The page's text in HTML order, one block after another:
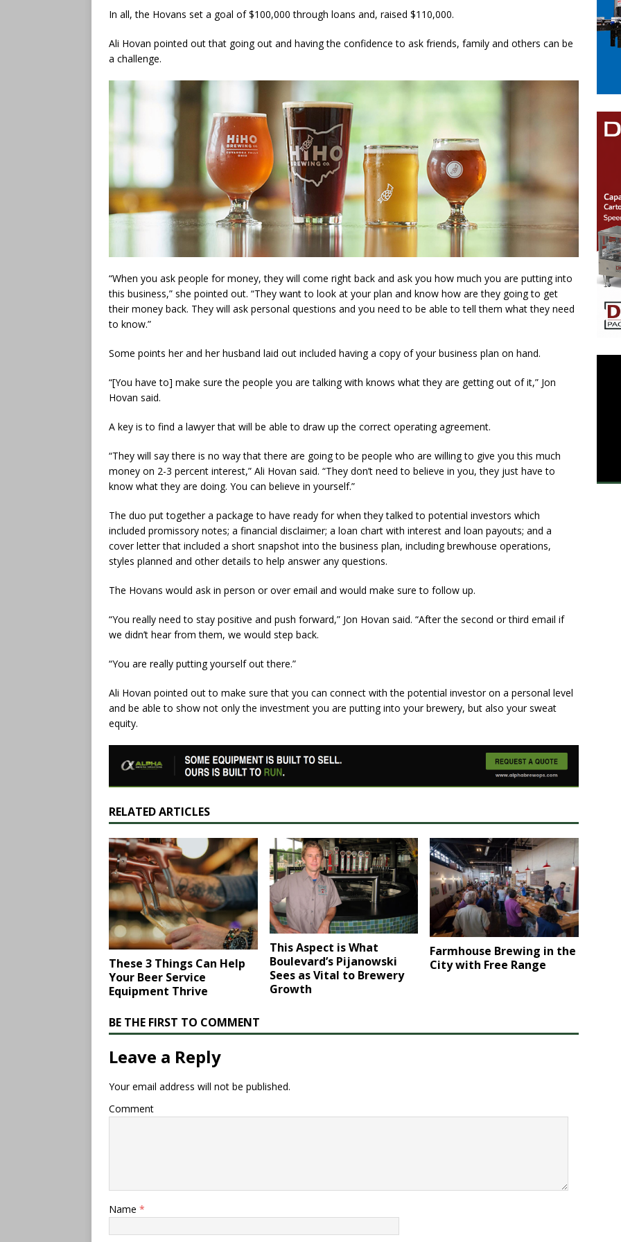
In all, the Hovans set a goal of $100,000 through loans and, raised $110,000.
Ali Hovan pointed out that going out and having the confidence to ask friends, family and others can be
a challenge.
“When you ask people for money, they will come right back and ask you how much you are putting into
this business,” she pointed out. “They want to look at your plan and know how are they going to get
their money back. They will ask personal questions and you need to be able to tell them what they need
to know.”
Some points her and her husband laid out included having a copy of your business plan on hand.
“[You have to] make sure the people you are talking with knows what they are getting out of it,” Jon
Hovan said.
A key is to find a lawyer that will be able to draw up the correct operating agreement.
“They will say there is no way that there are going to be people who are willing to give you this much
money on 2-3 percent interest,” Ali Hovan said. “They don’t need to believe in you, they just have to
know what they are doing. You can believe in yourself.”
The duo put together a package to have ready for when they talked to potential investors which
included promissory notes; a financial disclaimer; a loan chart with interest and loan payouts; and a
cover letter that included a short snapshot into the business plan, including brewhouse operations,
styles planned and other details to help answer any questions.
The Hovans would ask in person or over email and would make sure to follow up.
“You really need to stay positive and push forward,” Jon Hovan said. “After the second or third email if
we didn’t hear from them, we would step back.
“You are really putting yourself out there.”
Ali Hovan pointed out to make sure that you can connect with the potential investor on a personal level
and be able to show not only the investment you are putting into your brewery, but also your sweat
equity.
RELATED ARTICLES
These 3 Things Can Help
Your Beer Service
Equipment Thrive
This Aspect is What
Boulevard’s Pijanowski
Sees as Vital to Brewery
Growth
Farmhouse Brewing in the
City with Free Range
BE THE FIRST TO COMMENT
Leave a Reply
Your email address will not be published.
Comment
Name *